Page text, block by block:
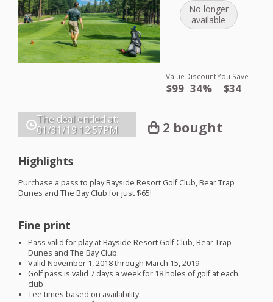
No longer
available
Value
$99
Discount
34%
You Save
$34
The deal ended at:
01/31/19 12:57PM 2 bought
Highlights
Purchase a pass to play Bayside Resort Golf Club, Bear Trap
Dunes and The Bay Club for just $65!
Fine print
Pass valid for play at Bayside Resort Golf Club, Bear Trap
Dunes and The Bay Club.
Valid November 1, 2018 through March 15, 2019
Golf pass is valid 7 days a week for 18 holes of golf at each
club.
Tee times based on availability.